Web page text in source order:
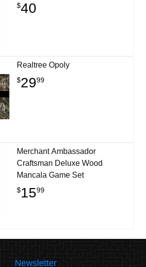
$40
Realtree Opoly
$2999
Merchant Ambassador
Craftsman Deluxe Wood
Mancala Game Set
$1599
Newsletter